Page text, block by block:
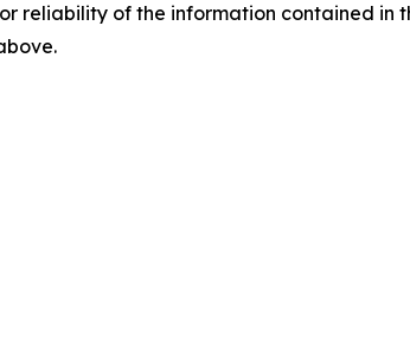
reliability of the information contained